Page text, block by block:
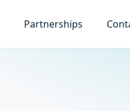
Partnerships